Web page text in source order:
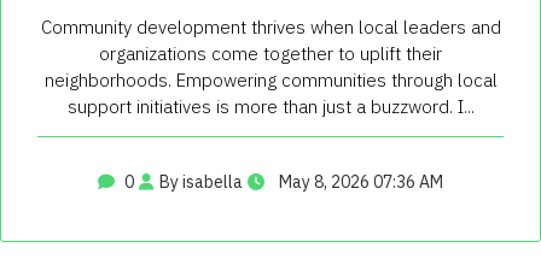
Community development thrives when local leaders and
organizations come together to uplift their
neighborhoods. Empowering communities through local
support initiatives is more than just a buzzword. I...
0 By isabella May 8, 2026 07:36 AM